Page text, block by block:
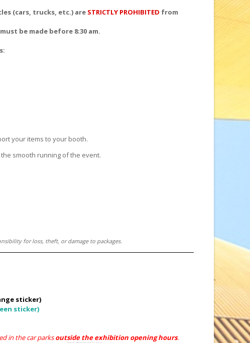
(cars, trucks, etc.) are STRICTLY PROHIBITED from
be made before 8:30 am.
your items to your booth.
smooth running of the event.
for loss, theft, or damage to packages.
sticker)
sticker)
in the car parksoutside the exhibition opening hours.